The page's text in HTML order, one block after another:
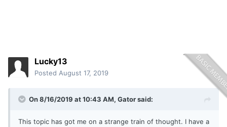
Lucky13
Posted August 17, 2019
On 8/16/2019 at 10:43 AM, Gatorsaid:
This topic has got me on a strange train of thought. I have a